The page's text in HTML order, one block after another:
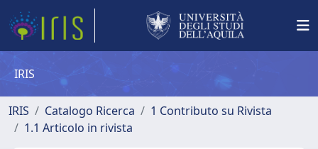
IRIS
IRIS Catalogo Ricerca
1 Contributo su Rivista
1.1 Articolo in rivista